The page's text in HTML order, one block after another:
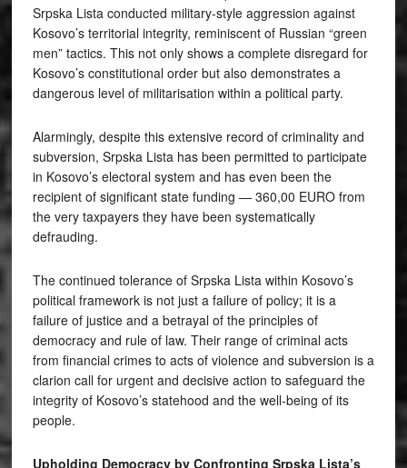
Srpska Lista conducted military-style aggression against
Kosovo’s territorial integrity, reminiscent of Russian “green
men” tactics. This not only shows a complete disregard for
Kosovo’s constitutional order but also demonstrates a
dangerous level of militarisation within a political party.
Alarmingly, despite this extensive record of criminality and
subversion, Srpska Lista has been permitted to participate
in Kosovo’s electoral system and has even been the
recipient of significant state funding — 360,00 EURO from
the very taxpayers they have been systematically
defrauding.
The continued tolerance of Srpska Lista within Kosovo’s
political framework is not just a failure of policy; it is a
failure of justice and a betrayal of the principles of
democracy and rule of law. Their range of criminal acts
from financial crimes to acts of violence and subversion is a
clarion call for urgent and decisive action to safeguard the
integrity of Kosovo’s statehood and the well-being of its
people.
Upholding Democracy by Confronting Srpska Lista’s